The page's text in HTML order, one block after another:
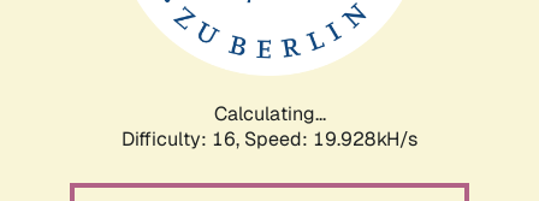
Calculating...
Difficulty: 16, Speed: 19.928kH/s